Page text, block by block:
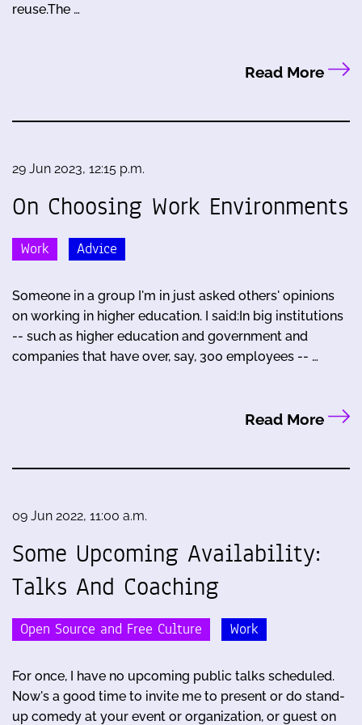
reuse.The …
Read More
29 Jun 2023, 12:15 p.m.
On Choosing Work Environments
Work Advice
Someone in a group I'm in just asked others' opinions
on working in higher education. I said:In big institutions
-- such as higher education and government and
companies that have over, say, 300 employees -- …
Read More
09 Jun 2022, 11:00 a.m.
Some Upcoming Availability:
Talks And Coaching
Open Source and Free Culture Work
For once, I have no upcoming public talks scheduled.
Now's a good time to invite me to present or do stand-
up comedy at your event or organization, or guest on